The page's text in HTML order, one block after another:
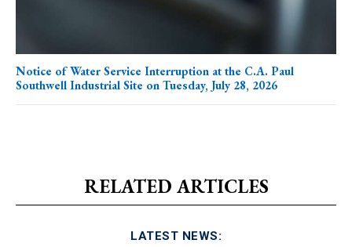
Notice of Water Service Interruption at the C.A. Paul
Southwell Industrial Site on Tuesday, July 28, 2026
RELATED ARTICLES
LATEST NEWS: